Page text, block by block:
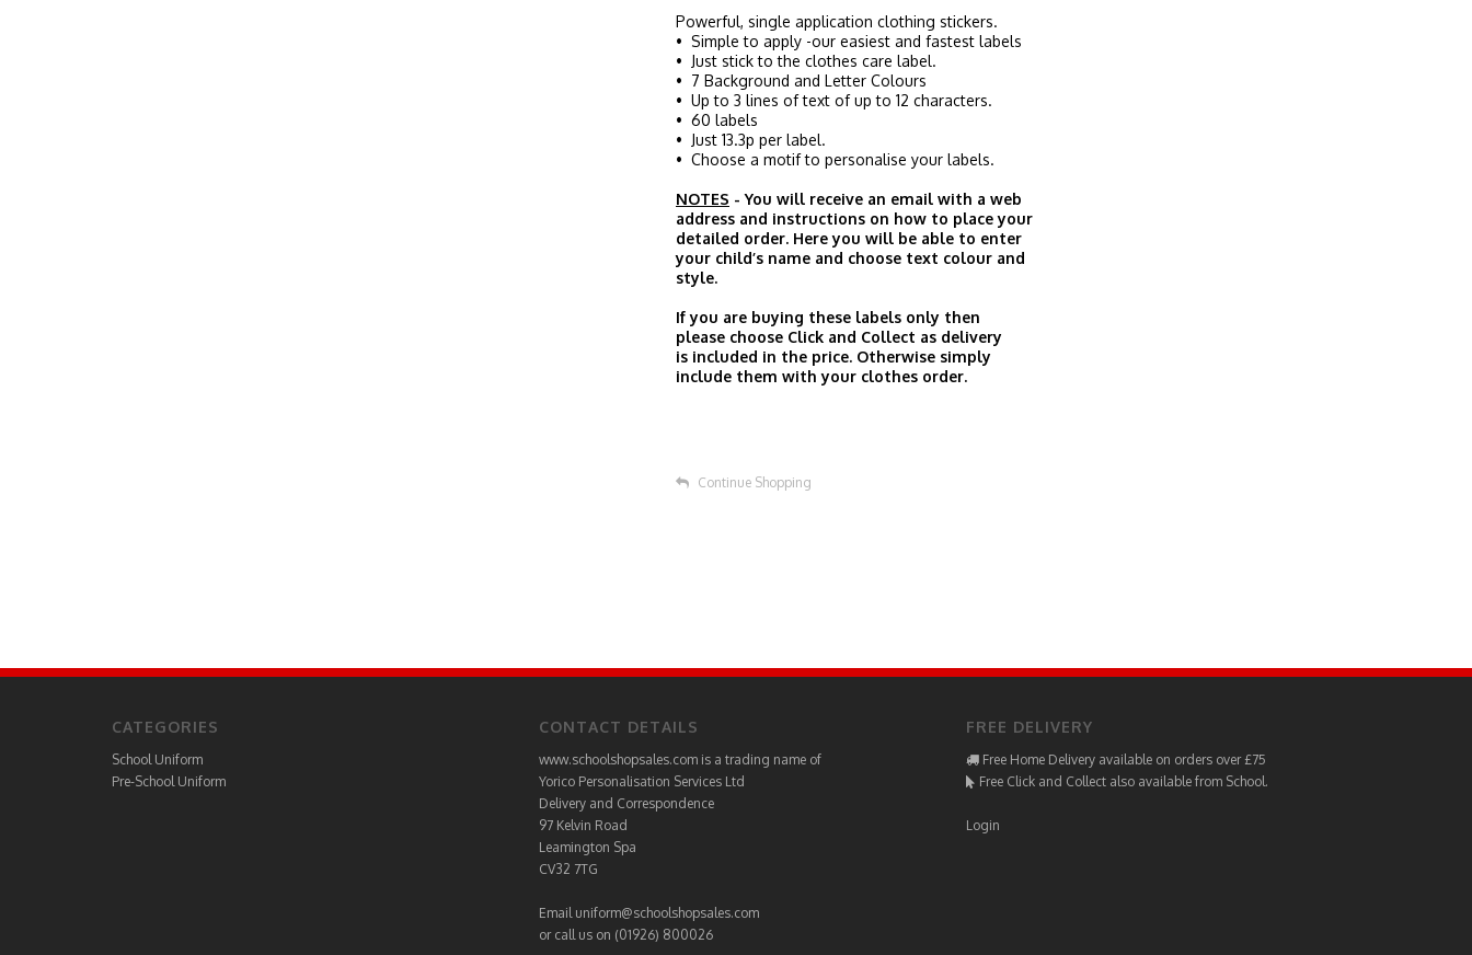
Powerful, single application clothing stickers.
• Simple to apply -our easiest and fastest labels
• Just stick to the clothes care label.
• 7 Background and Letter Colours
• Up to 3 lines of text of up to 12 characters.
• 60 labels
• Just 13.3p per label.
• Choose a motif to personalise your labels.
NOTES - You will receive an email with a web
address and instructions on how to place your
detailed order. Here you will be able to enter
your child’s name and choose text colour and
style.
If you are buying these labels only then
please choose Click and Collect as delivery
is included in the price. Otherwise simply
include them with your clothes order.
Continue Shopping
CATEGORIES
School Uniform
Pre-School Uniform
CONTACT DETAILS
www.schoolshopsales.com is a trading name of
Yorico Personalisation Services Ltd
Delivery and Correspondence
97 Kelvin Road
Leamington Spa
CV32 7TG
Email uniform@schoolshopsales.com
or call us on (01926) 800026
FREE DELIVERY
Free Home Delivery available on orders over £75
Free Click and Collect also available from School.
Login